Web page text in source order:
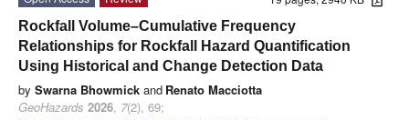
Rockfall Volume–Cumulative Frequency
Relationships for Rockfall Hazard Quantification
Using Historical and Change Detection Data
by Swarna Bhowmick and Renato Macciotta
GeoHazards 2026, 7(2), 69;